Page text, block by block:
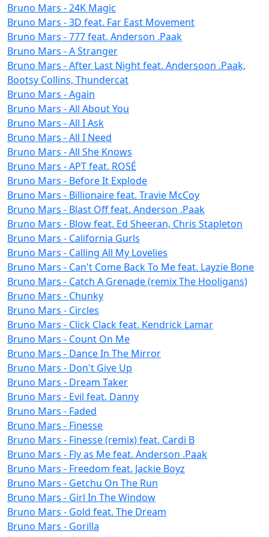
Bruno Mars - 24K Magic
Bruno Mars - 3D feat. Far East Movement
Bruno Mars - 777 feat. Anderson .Paak
Bruno Mars - A Stranger
Bruno Mars - After Last Night feat. Andersoon .Paak,
Bootsy Collins, Thundercat
Bruno Mars - Again
Bruno Mars - All About You
Bruno Mars - All I Ask
Bruno Mars - All I Need
Bruno Mars - All She Knows
Bruno Mars - APT feat. ROSÉ
Bruno Mars - Before It Explode
Bruno Mars - Billionaire feat. Travie McCoy
Bruno Mars - Blast Off feat. Anderson .Paak
Bruno Mars - Blow feat. Ed Sheeran, Chris Stapleton
Bruno Mars - California Gurls
Bruno Mars - Calling All My Lovelies
Bruno Mars - Can't Come Back To Me feat. Layzie Bone
Bruno Mars - Catch A Grenade (remix The Hooligans)
Bruno Mars - Chunky
Bruno Mars - Circles
Bruno Mars - Click Clack feat. Kendrick Lamar
Bruno Mars - Count On Me
Bruno Mars - Dance In The Mirror
Bruno Mars - Don't Give Up
Bruno Mars - Dream Taker
Bruno Mars - Evil feat. Danny
Bruno Mars - Faded
Bruno Mars - Finesse
Bruno Mars - Finesse (remix) feat. Cardi B
Bruno Mars - Fly as Me feat. Anderson .Paak
Bruno Mars - Freedom feat. Jackie Boyz
Bruno Mars - Getchu On The Run
Bruno Mars - Girl In The Window
Bruno Mars - Gold feat. The Dream
Bruno Mars - Gorilla